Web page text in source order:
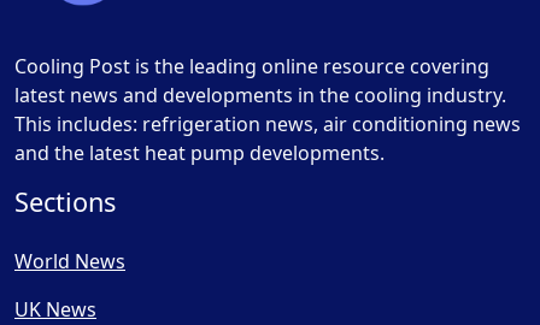
Cooling Post is the leading online resource covering
latest news and developments in the cooling industry.
This includes: refrigeration news, air conditioning news
and the latest heat pump developments.
Sections
World News
UK News